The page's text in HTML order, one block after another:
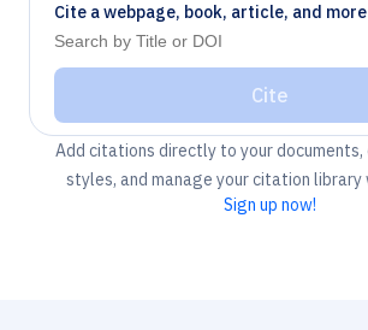
Cite a webpage, book, article, and more
Cite
Add citations directly to your
styles, and manage your citation library
Sign up now!